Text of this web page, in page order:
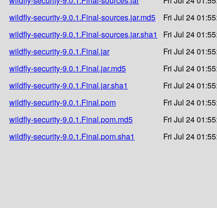
wildfly-security-9.0.1.Final-sources.jar.md5
Fri Jul 24
wildfly-security-9.0.1.Final-sources.jar.sha1
Fri Jul 24
wildfly-security-9.0.1.Final.jar
Fri Jul 24
wildfly-security-9.0.1.Final.jar.md5
Fri Jul 24
wildfly-security-9.0.1.Final.jar.sha1
Fri Jul 24
wildfly-security-9.0.1.Final.pom
Fri Jul 24
wildfly-security-9.0.1.Final.pom.md5
Fri Jul 24
wildfly-security-9.0.1.Final.pom.sha1
Fri Jul 24